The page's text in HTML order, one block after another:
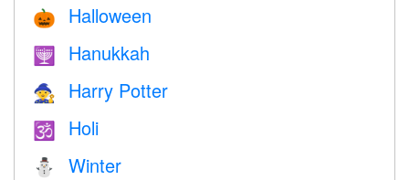
🎃 Halloween
🕎 Hanukkah
🧙 Harry Potter
🕉 Holi
⛄ Winter